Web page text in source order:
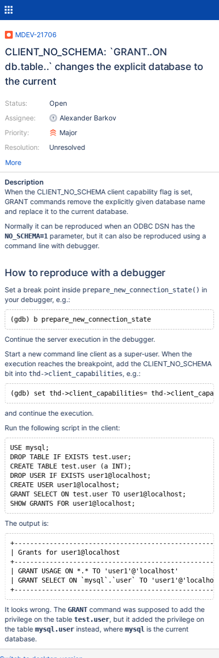
MDEV-21706
CLIENT_NO_SCHEMA: `GRANT..ON
db.table..` changes the explicit database to
the current
Status:
Assignee:
Priority:
Resolution:
Open
Alexander Barkov
Major
Unresolved
More
Description
When the CLIENT_NO_SCHEMA client capability flag is set,
GRANT commands remove the explicitly given database name
and replace it to the current database.
Normally it can be reproduced when an ODBC DSN has the
NO_SCHEMA=1 parameter, but it can also be reproduced using a
command line with debugger.
How to reproduce with a debugger
Set a break point inside prepare_new_connection_state() in
your debugger, e.g.:
(gdb) b prepare_new_connection_state
Continue the server execution in the debugger.
Start a new command line client as a super-user. When the
execution reaches the breakpoint, add the CLIENT_NO_SCHEMA
bit into thd->client_capabilities, e.g.:
and continue the execution.
Run the following script in the client:
USE mysql;
DROP TABLE IF EXISTS test.user;
CREATE TABLE test.user (a INT);
DROP USER IF EXISTS user1@localhost;
CREATE USER user1@localhost;
GRANT SELECT ON test.user TO user1@localhost;
The output is:
| Grants for user1@localhost
| GRANT USAGE ON *.* TO 'user1'@'localhost'
| GRANT SELECT ON `mysql`.`user` TO
It looks wrong. The GRANTcommand was supposed to add the
privilege on the table test.user, but it added the privilege on
the tablemysql.userinstead, wheremysql is the current
database.